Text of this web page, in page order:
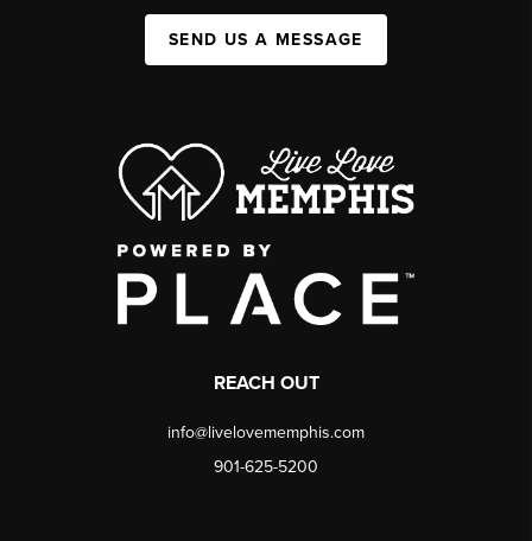
SEND US A MESSAGE
REACH OUT
info@livelovememphis.com
901-625-5200